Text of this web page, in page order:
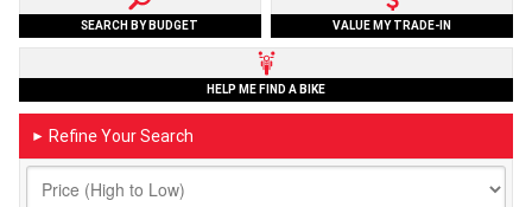
SEARCH BY BUDGET VALUE MY TRADE-IN
HELP ME FIND A BIKE
► Refine Your Search